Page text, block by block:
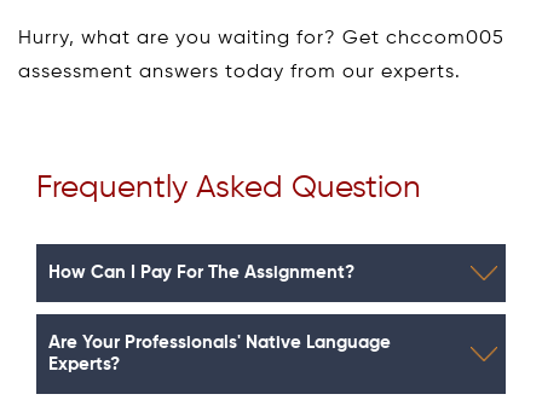
Hurry, what are you waiting for? Get chccom005
assessment answers today from our experts.
Frequently Asked Question
How Can I Pay For The Assignment?
Are Your Professionals' Native Language
Experts?